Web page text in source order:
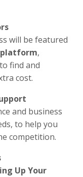
will be featured
platform,
find and
cost.
and business
to help you
competition.
Up Your